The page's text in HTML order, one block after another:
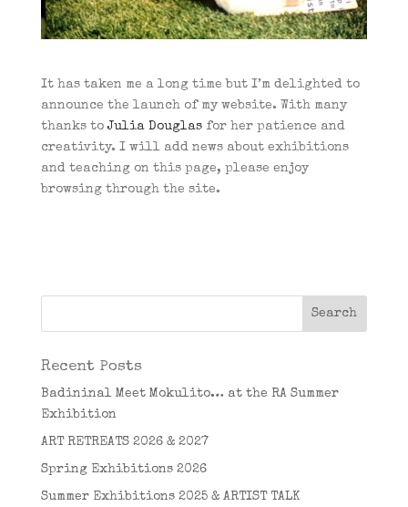
It has taken me a long time but I’m delighted to
announce the launch of my website. With many
thanks toJulia Douglasfor her patience and
creativity. I will add news about exhibitions
and teaching on this page, please enjoy
browsing through the site.
Recent Posts
Badininal Meet Mokulito… at the RA Summer
Exhibition
ART RETREATS 2026 & 2027
Spring Exhibitions 2026
Summer Exhibitions 2025 & ARTIST TALK